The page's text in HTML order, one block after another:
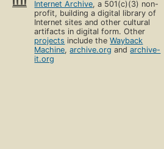
Internet Archive, a 501(c)(3) non-
profit, building a digital library of
Internet sites and other cultural
artifacts in digital form. Other
projects include theWayback
Machine,archive.org andarchive-
it.org